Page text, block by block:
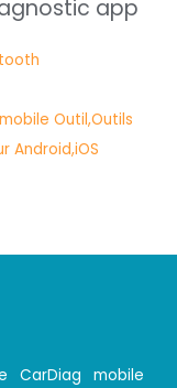
app
CarDiag mobile